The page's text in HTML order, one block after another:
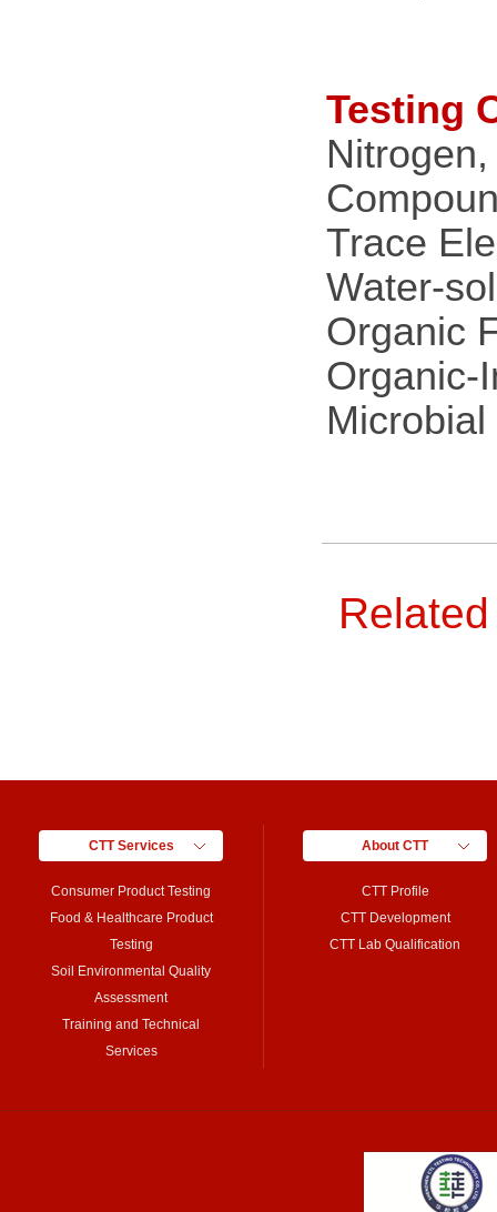
Testing
Trace
Water-
Organic
Organic-
CTT Services
Consumer Product Testing
Food & Healthcare Product
Testing
Soil Environmental Quality
Assessment
Training and Technical
Services
About CTT
CTT Profile
CTT Development
CTT Lab Qualification